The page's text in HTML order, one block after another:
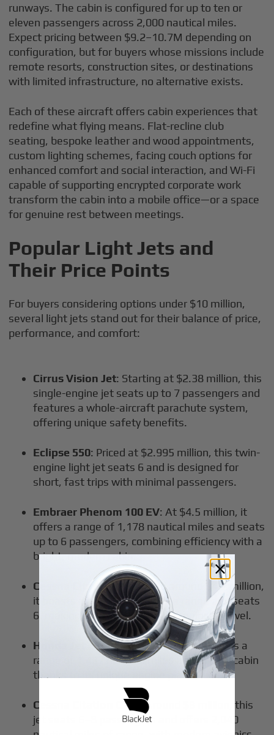
runways. The cabin is configured for up to ten or
eleven passengers across 2,000 nautical miles.
Expect pricing between $9.2–10.7M depending on
configuration, but for buyers whose missions include
remote resorts, construction sites, or destinations
with limited infrastructure, no alternative exists.
Each of these aircraft offers cabin experiences that
redefine what flying means. Flat-recline club
seating, bespoke leather and wood appointments,
custom lighting schemes, facing couch options for
enhanced comfort and social interaction, and Wi-Fi
capable of supporting encrypted corporate work
transform the cabin into a mobile office—or a space
for genuine rest between meetings.
Popular Light Jets and
Their Price Points
For buyers considering options under $10 million,
several light jets stand out for their balance of price,
performance, and comfort:
Cirrus Vision Jet: Starting at $2.38 million, this
single-engine jet seats up to 7 passengers and
features a whole-aircraft parachute system,
offering unique safety benefits.
Eclipse 550: Priced at $2.995 million, this twin-
engine light jet seats 6 and is designed for
short, fast trips with minimal passengers.
Embraer Phenom 100 EV: At $4.5 million, it
offers a range of 1,178 nautical miles and seats
up to 6 passengers, combining efficiency with a
bright, modern cabin.
Cessna Citation M2: Priced around $4.7 million,
it boasts a 1,550 nautical mile range and seats
6, making it a great choice for regional travel.
Honda Jet Elite S: At $5.4 million, it offers a
range of 1,437 nautical miles and a quiet cabin
thanks to its unique engine placement.
Cessna Citation CJ3+
: Around $8 million, this
jet seats 6–8 passengers and offers 2,040